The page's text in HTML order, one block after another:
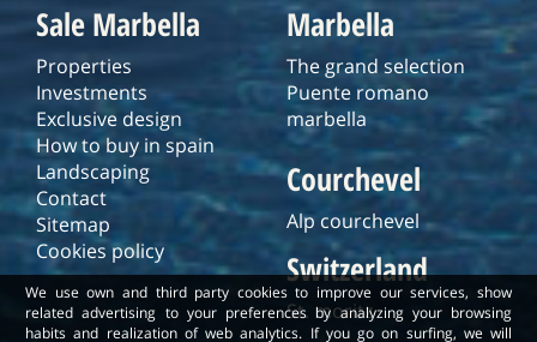
We use own and third party cookies to improve our services, show
related advertising to your preferences by analyzing your browsing
habits and realization of web analytics. If you go on surfing, we will
Sale Marbella
Properties
Investments
Exclusive design
How to buy in spain
Landscaping
Contact
Sitemap
Cookies policy
Marbella
The grand selection
Puente romano
marbella
Courchevel
Alp courchevel
Switzerland
St. moritz